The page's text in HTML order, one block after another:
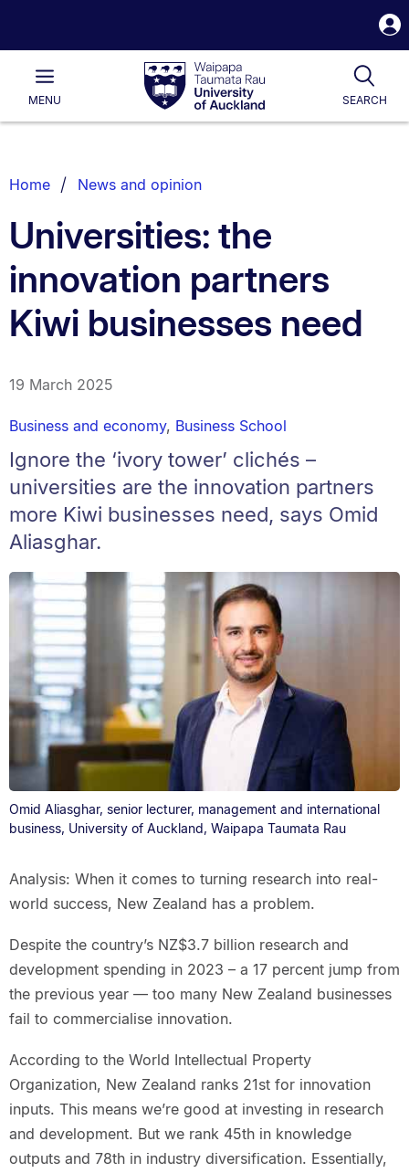
Waipapa
Taumata
RauUniversity
of
Main
MENU SEARCH
List.
Home News and opinion
Universities: the
innovation partners
Kiwi businesses need
19 March 2025
Business and economy, Business School
Ignore the ‘ivory tower’ clichés –
universities are the innovation partners
more Kiwi businesses need, says Omid
Aliasghar.
Omid Aliasghar, senior lecturer, management and international
business, University of Auckland, Waipapa Taumata Rau
Analysis: When it comes to turning research into real-
world success, New Zealand has a problem.
Despite the country’s NZ$3.7 billion research and
development spending in 2023 – a 17 percent jump from
the previous year — too many New Zealand businesses
fail to commercialise innovation.
According to the World Intellectual Property
Organization, New Zealand ranks 21st for innovation
inputs. This means we’re good at investing in research
and development. But we rank 45th in knowledge
outputs and 78th in industry diversification. Essentially,